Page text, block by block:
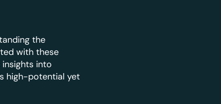
the
with these
into
high-potential yet